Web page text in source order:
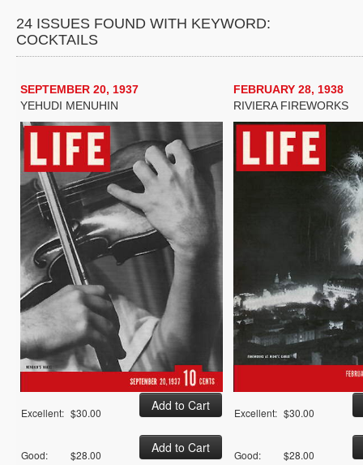
24 ISSUES FOUND WITH KEYWORD:
COCKTAILS
SEPTEMBER 20, 1937
YEHUDI MENUHIN
Excellent: $30.00
Good: $28.00
FEBRUARY 28, 1938
RIVIERA FIREWORKS
Excellent: $30.00
Good: $28.00